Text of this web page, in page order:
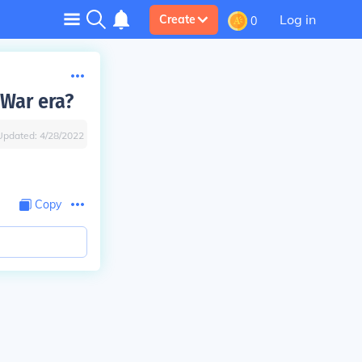
Create 0 Log in
era?
4/28/2022
Copy